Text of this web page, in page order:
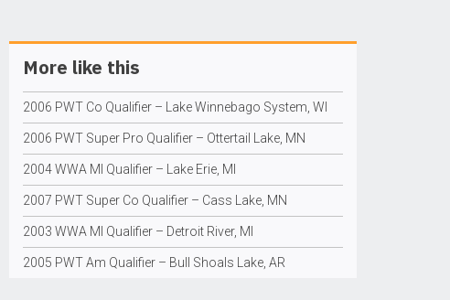
More like this
2006 PWT Co Qualifier – Lake Winnebago System, WI
2006 PWT Super Pro Qualifier – Ottertail Lake, MN
2004 WWA MI Qualifier – Lake Erie, MI
2007 PWT Super Co Qualifier – Cass Lake, MN
2003 WWA MI Qualifier – Detroit River, MI
2005 PWT Am Qualifier – Bull Shoals Lake, AR